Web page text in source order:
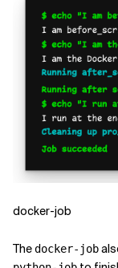
docker-job
Thedocker-job